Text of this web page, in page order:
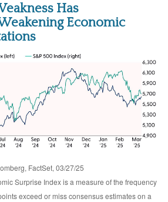
Has
Economic
FactSet, 03/27/25
Surprise Index is a measure of the frequency
exceed or miss consensus estimates on a